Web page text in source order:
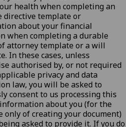
health when completing an
directive template or
about your financial
when completing a durable
attorney template or a will
In these cases, unless
authorised by, or not required
privacy and data
law, you will be asked to
consent to us processing this
about you (for the
only of creating your document)
asked to provide it. If you do